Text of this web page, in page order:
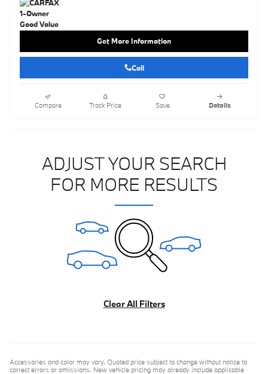
Get More Information
Call
Compare Track Price Save Details
ADJUST YOUR SEARCH
FOR MORE RESULTS
Clear All Filters
Accessories and color may vary. Quoted price subject to change without notice to
correct errors or omissions. New vehicle pricing may already include applicable